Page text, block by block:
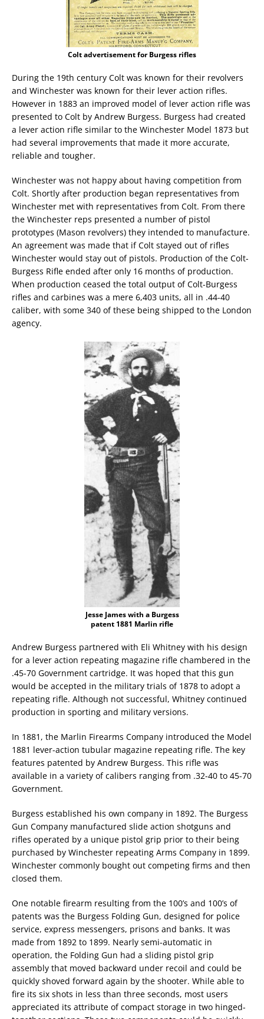
Colt advertisement for Burgess rifles
During the 19th century Colt was known for their revolvers
and Winchester was known for their lever action rifles.
However in 1883 an improved model of lever action rifle was
presented to Colt by Andrew Burgess. Burgess had created
a lever action rifle similar to the Winchester Model 1873 but
had several improvements that made it more accurate,
reliable and tougher.
Winchester was not happy about having competition from
Colt. Shortly after production began representatives from
Winchester met with representatives from Colt. From there
the Winchester reps presented a number of pistol
prototypes (Mason revolvers) they intended to manufacture.
An agreement was made that if Colt stayed out of rifles
Winchester would stay out of pistols. Production of the Colt-
Burgess Rifle ended after only 16 months of production.
When production ceased the total output of Colt-Burgess
rifles and carbines was a mere 6,403 units, all in .44-40
caliber, with some 340 of these being shipped to the London
agency.
Jesse James with a Burgess
patent 1881 Marlin rifle
Andrew Burgess partnered with Eli Whitney with his design
for a lever action repeating magazine rifle chambered in the
.45-70 Government cartridge. It was hoped that this gun
would be accepted in the military trials of 1878 to adopt a
repeating rifle. Although not successful, Whitney continued
production in sporting and military versions.
In 1881, the Marlin Firearms Company introduced the Model
1881 lever-action tubular magazine repeating rifle. The key
features patented by Andrew Burgess. This rifle was
available in a variety of calibers ranging from .32-40 to 45-70
Government.
Burgess established his own company in 1892. The Burgess
Gun Company manufactured slide action shotguns and
rifles operated by a unique pistol grip prior to their being
purchased by Winchester repeating Arms Company in 1899.
Winchester commonly bought out competing firms and then
closed them.
One notable firearm resulting from the 100’s and 100’s of
patents was the Burgess Folding Gun, designed for police
service, express messengers, prisons and banks. It was
made from 1892 to 1899. Nearly semi-automatic in
operation, the Folding Gun had a sliding pistol grip
assembly that moved backward under recoil and could be
quickly shoved forward again by the shooter. While able to
fire its six shots in less than three seconds, most users
appreciated its attribute of compact storage in two hinged-